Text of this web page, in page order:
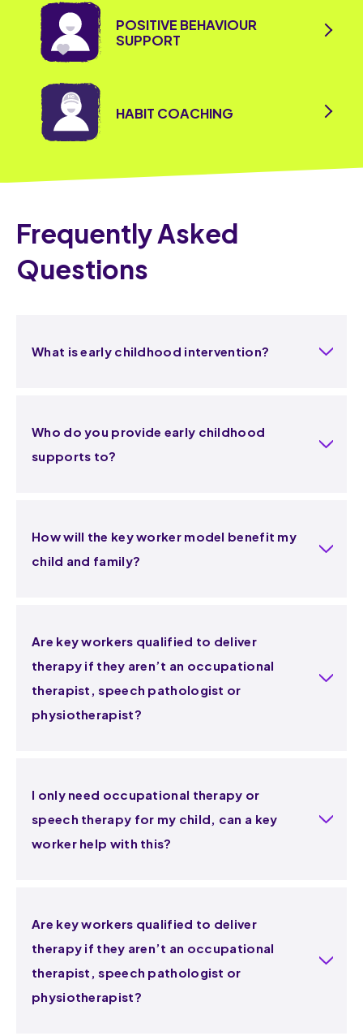
POSITIVE BEHAVIOUR
SUPPORT
HABIT COACHING
Frequently Asked
Questions
What is early childhood intervention?
Who do you provide early childhood
supports to?
How will the key worker model benefit my
child and family?
Are key workers qualified to deliver
therapy if they aren’t an occupational
therapist, speech pathologist or
physiotherapist?
I only need occupational therapy or
speech therapy for my child, can a key
worker help with this?
Are key workers qualified to deliver
therapy if they aren’t an occupational
therapist, speech pathologist or
physiotherapist?